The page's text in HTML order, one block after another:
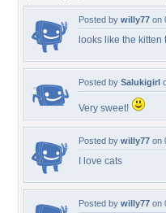
Posted by willy77 on
looks like the
Posted by Salukigirl
Very sweet!
Posted by willy77 on
I love cats
Posted by willy77 on